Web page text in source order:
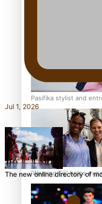
Air New Zealand’s
Pasifika stylist and
to take fashion
‘Wearing Fiji’ helps
Jul 1, 2026
The new online directory of